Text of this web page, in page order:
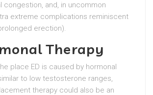
congestion, and, in uncommon
extreme complications reminiscent
erection).
Therapy
place ED is caused by hormonal
to low testosterone ranges,
therapy could also be an